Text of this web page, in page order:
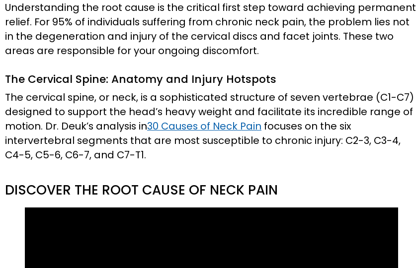
Understanding the root cause is the critical first step toward achieving permanent
relief. For 95% of individuals suffering from chronic neck pain, the problem lies not
in the degeneration and injury of the cervical discs and facet joints. These two
areas are responsible for your ongoing discomfort.
The Cervical Spine: Anatomy and Injury Hotspots
The cervical spine, or neck, is a sophisticated structure of seven vertebrae (C1-C7)
designed to support the head’s heavy weight and facilitate its incredible range of
motion. Dr. Deuk’s analysis in30 Causes of Neck Pain focuses on the six
intervertebral segments that are most susceptible to chronic injury: C2-3, C3-4,
C4-5, C5-6, C6-7, and C7-T1.
DISCOVER THE ROOT CAUSE OF NECK PAIN